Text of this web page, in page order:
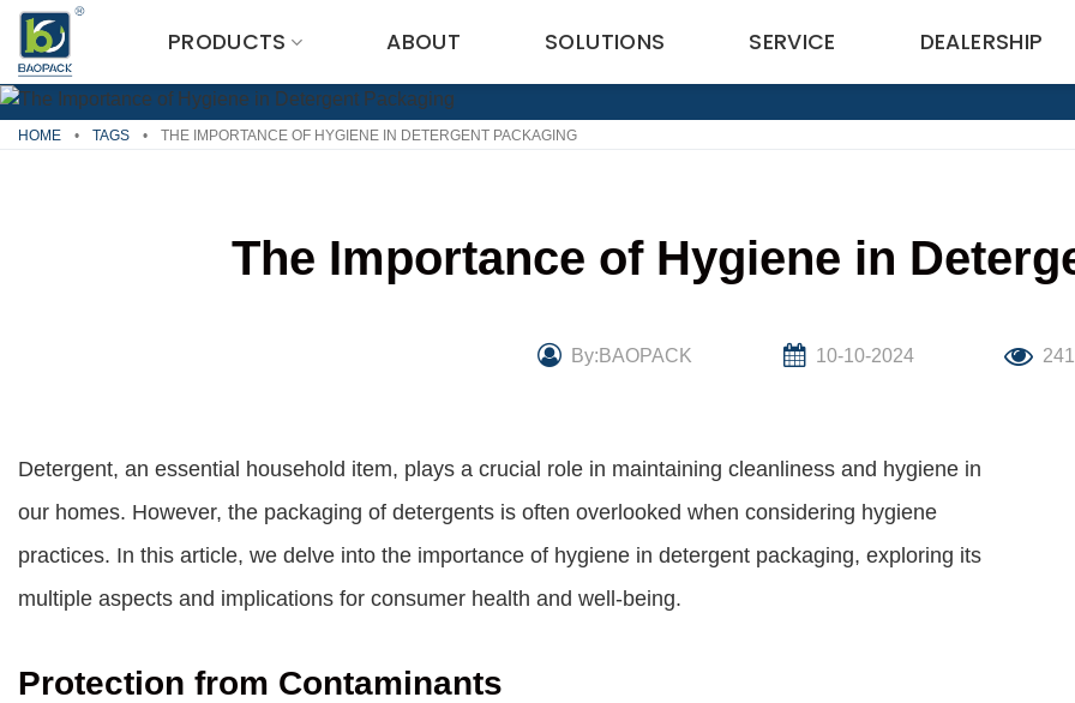
Skip
content
PRODUCTS ABOUT SOLUTIONS SERVICE DEALERSHIP
HOME • TAGS • THE IMPORTANCE OF HYGIENE IN DETERGENT PACKAGING
The Importance of Hygiene in
By:BAOPACK 10-10-2024 241
Detergent, an essential household item, plays a crucial role in maintaining cleanliness and hygiene in
our homes. However, the packaging of detergents is often overlooked when considering hygiene
practices. In this article, we delve into the importance of hygiene in detergent packaging, exploring its
multiple aspects and implications for consumer health and well-being.
Protection from Contaminants